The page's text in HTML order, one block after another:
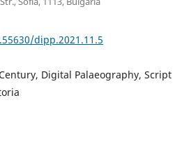
dipp.2021.11.5
Digital Palaeography, Script